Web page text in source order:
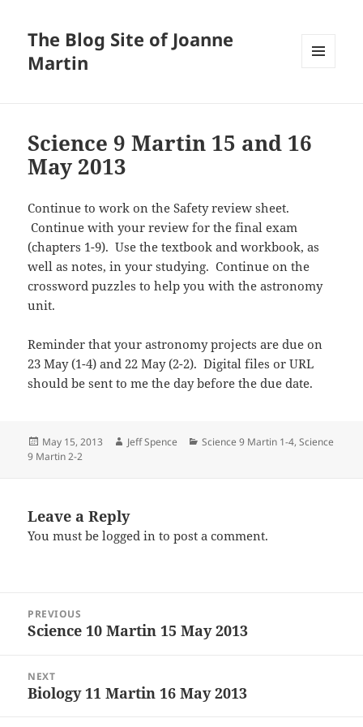
The Blog Site of Joanne
Martin
Science 9 Martin 15 and 16
May 2013
Continue to work on the Safety review sheet.
Continue with your review for the final exam
(chapters 1-9). Use the textbook and workbook, as
well as notes, in your studying. Continue on the
crossword puzzles to help you with the astronomy
unit.
Reminder that your astronomy projects are due on
23 May (1-4) and 22 May (2-2). Digital files or URL
should be sent to me the day before the due date.
Posted
on
May 15, 2013 Author
Jeff Spence Categories
Science 9 Martin 1-4,Science
9 Martin 2-2
Leave a Reply
You must belogged in to post a comment.
navigation
PREVIOUS
Previous
Science 10 Martin 15 May 2013
NEXT
Next
Biology 11 Martin 16 May 2013